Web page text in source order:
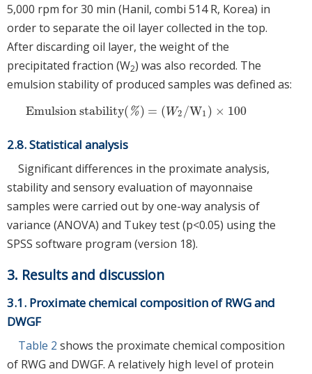
5,000 rpm for 30 min (Hanil, combi 514 R, Korea) in
order to separate the oil layer collected in the top.
After discarding oil layer, the weight of the
precipitated fraction (W2) was also recorded. The
emulsion stability of produced samples was defined as:
Emulsion stability( %) = (W2 /W1 ) × 100
Emulsion stability(% )=( W2/W1)×100
2.8. Statistical analysis
Significant differences in the proximate analysis,
stability and sensory evaluation of mayonnaise
samples were carried out by one-way analysis of
variance (ANOVA) and Tukey test (p<0.05) using the
SPSS software program (version 18).
3. Results and discussion
3.1. Proximate chemical composition of RWG and
DWGF
Table 2 shows the proximate chemical composition
of RWG and DWGF. A relatively high level of protein